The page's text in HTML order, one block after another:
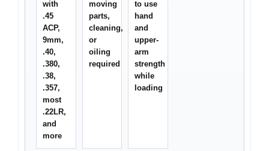
with
.45
ACP,
9mm,
.40,
.380,
.38,
.357,
most
.22LR,
and
more
moving
parts,
cleaning,
or
oiling
required
to use
hand
and
upper-
arm
strength
while
loading